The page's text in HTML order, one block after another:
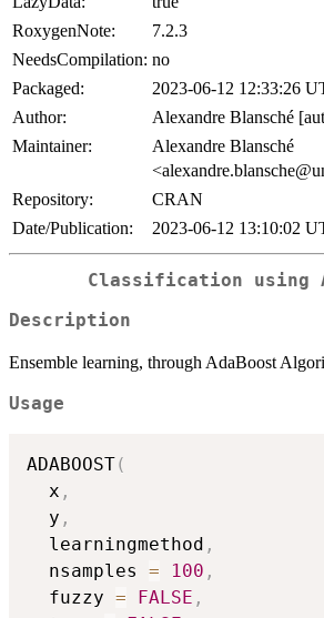
RoxygenNote:
7.2.3
NeedsCompilation: no
Packaged:
2023-06-12 12:33:26
Author:
Alexandre Blansché
Maintainer:
Alexandre Blansché
Repository:
CRAN
Date/Publication:
2023-06-12 13:10:02
Classification using
Description
Ensemble learning, through AdaBoost
Usage
ADABOOST(
  x
,
  y
,
  learningmethod
,
  nsamples
= 100 ,
  fuzzy
= FALSE ,